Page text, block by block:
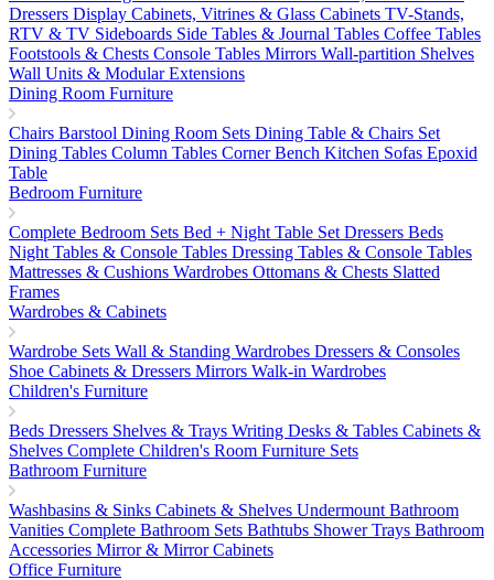
Dressers Display Cabinets, Vitrines & Glass Cabinets TV-Stands,
RTV & TV Sideboards Side Tables & Journal Tables Coffee Tables
Footstools & Chests Console Tables Mirrors Wall-partition Shelves
Wall Units & Modular Extensions
Dining Room Furniture
Chairs Barstool Dining Room Sets Dining Table & Chairs Set
Dining Tables Column Tables Corner Bench Kitchen Sofas Epoxid
Table
Bedroom Furniture
Complete Bedroom Sets Bed + Night Table Set Dressers Beds
Night Tables & Console Tables Dressing Tables & Console Tables
Mattresses & Cushions Wardrobes Ottomans & Chests Slatted
Frames
Wardrobes & Cabinets
Wardrobe Sets Wall & Standing Wardrobes Dressers & Consoles
Shoe Cabinets & Dressers Mirrors Walk-in Wardrobes
Children's Furniture
Beds Dressers Shelves & Trays Writing Desks & Tables Cabinets &
Shelves Complete Children's Room Furniture Sets
Bathroom Furniture
Washbasins & Sinks Cabinets & Shelves Undermount Bathroom
Vanities Complete Bathroom Sets Bathtubs Shower Trays Bathroom
Accessories Mirror & Mirror Cabinets
Office Furniture